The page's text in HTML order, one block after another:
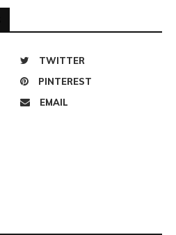
TWITTER
PINTEREST
EMAIL